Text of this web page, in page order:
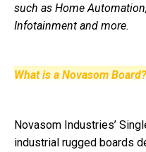
such as Home
Infotainment and more.
What is a Novasom Board?
Novasom Industries’
industrial rugged boards